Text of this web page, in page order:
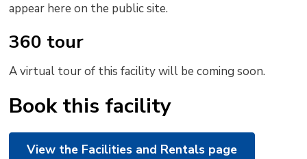
appear here on the public site.
360 tour
A virtual tour of this facility will be coming soon.
Book this facility
View the Facilities and Rentals page